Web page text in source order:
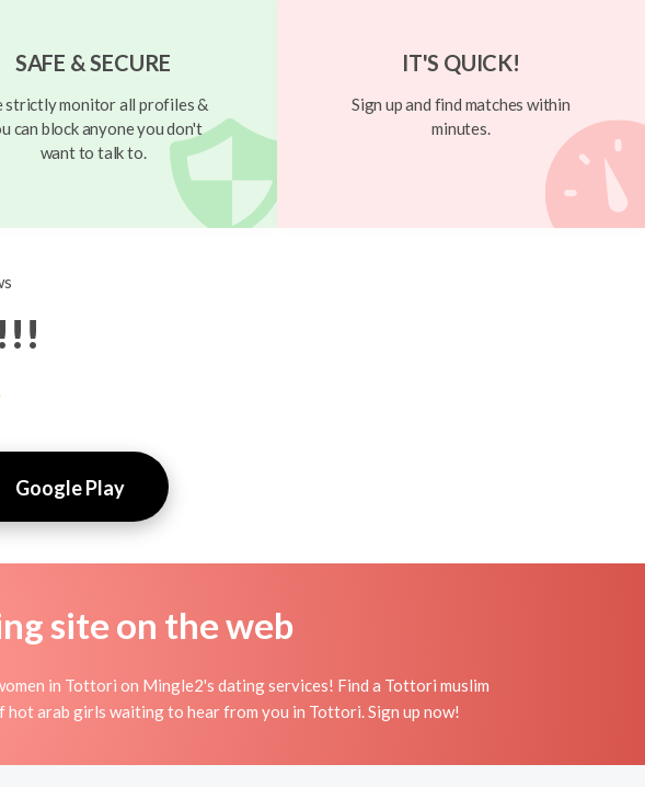
SAFE & SECURE
strictly monitor all profiles &
can block anyone you don't
want to talk to.
IT'S QUICK!
Sign up and find matches within
minutes.
Google Play
site on the web
in Tottori on Mingle2's dating services! Find a Tottori muslim
arab girls waiting to hear from you in Tottori. Sign up now!